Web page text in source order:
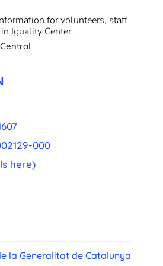
for volunteers, staff
Iguality Center.
000
here)
la Generalitat de Catalunya